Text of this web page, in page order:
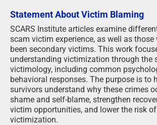
Statement About Victim Blaming
SCARS Institute articles examine
scam victim experience, as well as
been secondary victims. This work
understanding victimization through the
victimology, including common
behavioral responses. The purpose is to
survivors understand why these crimes
shame and self-blame, strengthen
victim opportunities, and lower the risk
victimization.